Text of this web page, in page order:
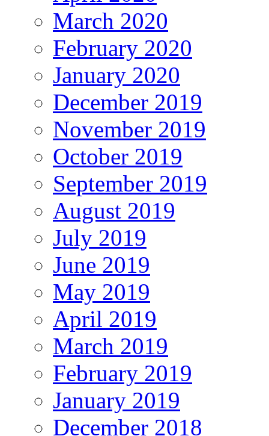
March 2020
February 2020
January 2020
December 2019
November 2019
October 2019
September 2019
August 2019
July 2019
June 2019
May 2019
April 2019
March 2019
February 2019
January 2019
December 2018